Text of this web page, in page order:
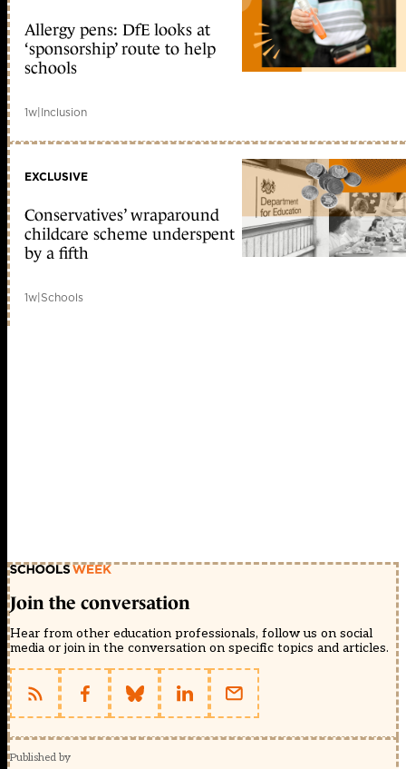
Allergy pens: DfE looks at
‘sponsorship’ route to help
schools
1w|Inclusion
EXCLUSIVE
Conservatives’ wraparound
childcare scheme underspent
by a fifth
1w|Schools
Join the conversation
Hear from other education professionals, follow us on social
media or join in the conversation on specific topics and articles.
Published by